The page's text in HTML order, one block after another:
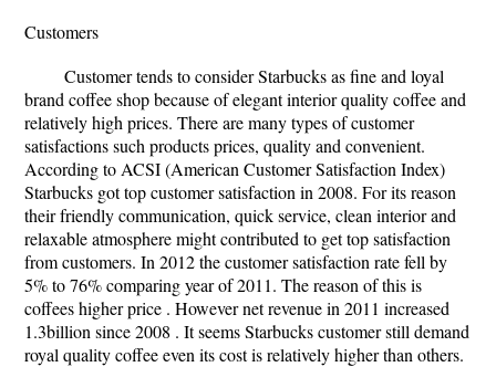
Customers
Customer tends to consider Starbucks as fine and loyal
brand coffee shop because of elegant interior quality coffee and
relatively high prices. There are many types of customer
satisfactions such products prices, quality and convenient.
According to ACSI (American Customer Satisfaction Index)
Starbucks got top customer satisfaction in 2008. For its reason
their friendly communication, quick service, clean interior and
relaxable atmosphere might contributed to get top satisfaction
from customers. In 2012 the customer satisfaction rate fell by
5% to 76% comparing year of 2011. The reason of this is
coffees higher price . However net revenue in 2011 increased
1.3billion since 2008 . It seems Starbucks customer still demand
royal quality coffee even its cost is relatively higher than others.